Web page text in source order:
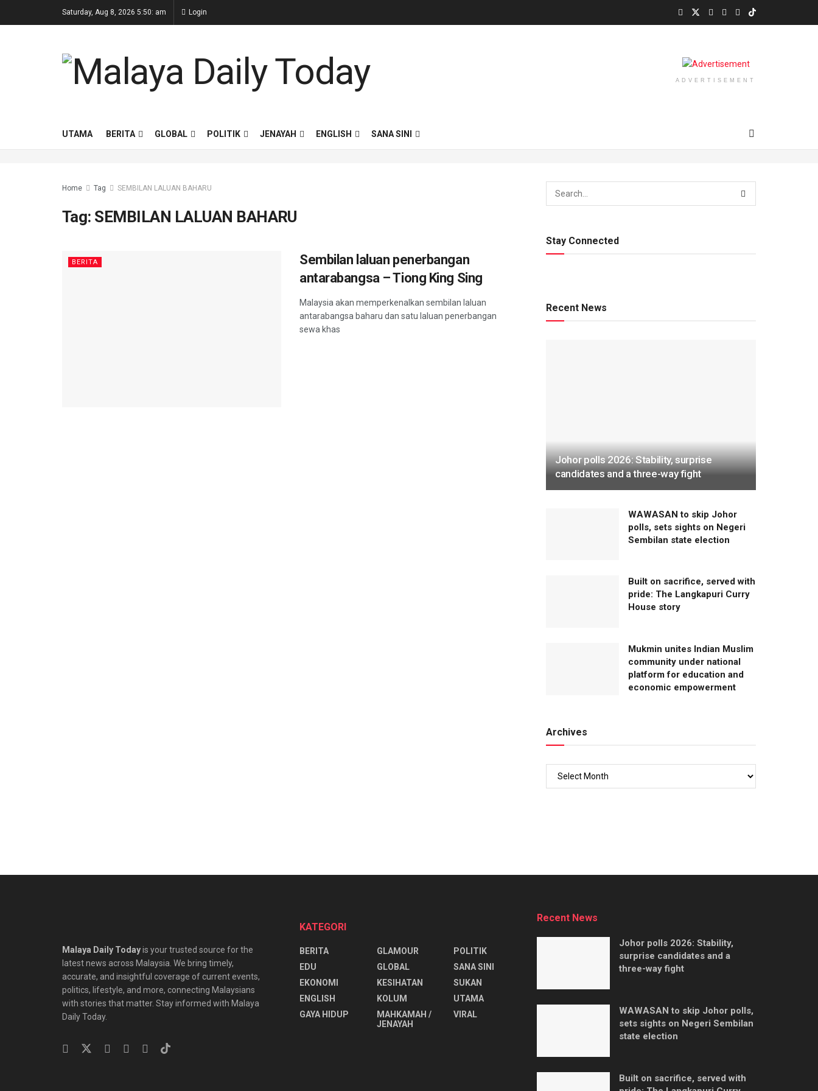
Saturday, Aug 8, 2026 5:50: am Login
ADVERTISEMENT
UTAMA BERITA GLOBAL POLITIK JENAYAH ENGLISH SANA SINI
Home Tag SEMBILAN LALUAN BAHARU
Tag: SEMBILAN LALUAN BAHARU
BERITA
Sembilan laluan penerbangan
antarabangsa – Tiong King Sing
Malaysia akan memperkenalkan sembilan laluan
antarabangsa baharu dan satu laluan penerbangan
sewa khas
Stay Connected
Recent News
Johor polls 2026: Stability, surprise
candidates and a three-way fight
WAWASAN to skip Johor
polls, sets sights on Negeri
Sembilan state election
Built on sacrifice, served with
pride: The Langkapuri Curry
House story
Mukmin unites Indian Muslim
community under national
platform for education and
economic empowerment
Archives
Malaya Daily Todayis your trusted source for the
latest news across Malaysia. We bring timely,
accurate, and insightful coverage of current events,
politics, lifestyle, and more, connecting Malaysians
with stories that matter. Stay informed with Malaya
Daily Today.
KATEGORI
BERITA
EDU
EKONOMI
ENGLISH
⁠GAYA HIDUP
GLAMOUR
GLOBAL
KESIHATAN
KOLUM
MAHKAMAH /
JENAYAH
POLITIK
SANA SINI
SUKAN
UTAMA
VIRAL
Recent News
Johor polls 2026: Stability,
surprise candidates and a
three-way fight
WAWASAN to skip Johor polls,
sets sights on Negeri Sembilan
state election
Built on sacrifice, served with